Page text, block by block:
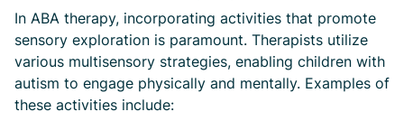
In ABA therapy, incorporating activities that promote
sensory exploration is paramount. Therapists utilize
various multisensory strategies, enabling children with
autism to engage physically and mentally. Examples of
these activities include: